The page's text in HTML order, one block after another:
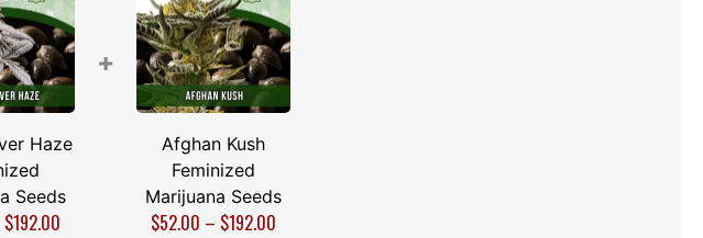
Haze
Seeds
$192.00
+
Afghan Kush
Feminized
Marijuana Seeds
$52.00 – $192.00